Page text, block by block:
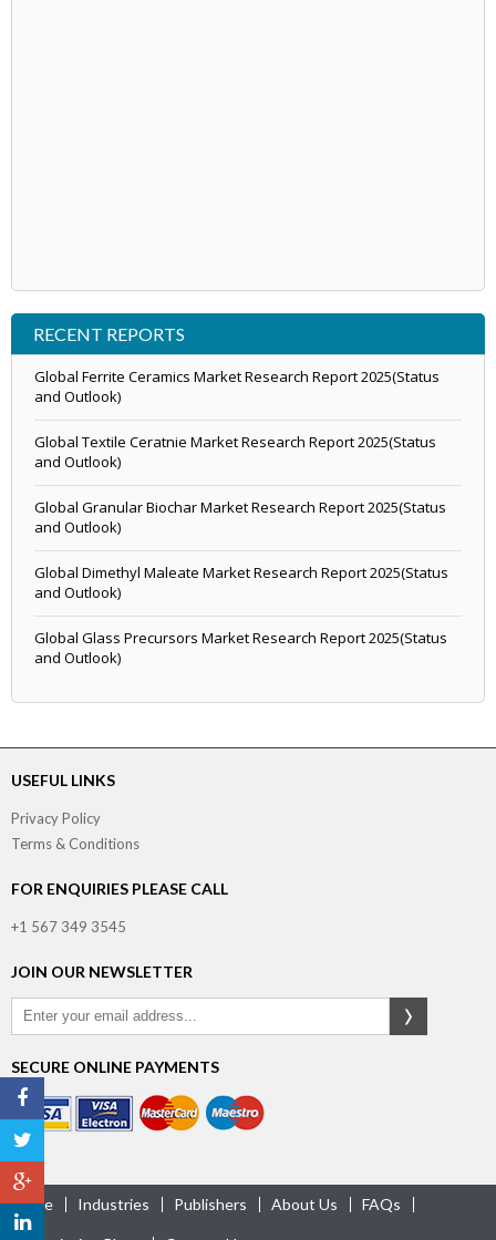
RECENT REPORTS
Global Ferrite Ceramics Market Research Report 2025(Status
and Outlook)
Global Textile Ceratnie Market Research Report 2025(Status
and Outlook)
Global Granular Biochar Market Research Report 2025(Status
and Outlook)
Global Dimethyl Maleate Market Research Report 2025(Status
and Outlook)
Global Glass Precursors Market Research Report 2025(Status
and Outlook)
USEFUL LINKS
Privacy Policy
Terms & Conditions
FOR ENQUIRIES PLEASE CALL
+1 567 349 3545
JOIN OUR NEWSLETTER
SECURE ONLINE PAYMENTS
Home Industries Publishers About Us FAQs